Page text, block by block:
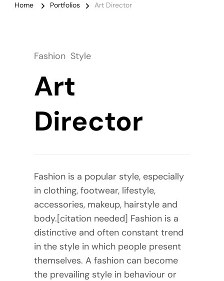
Home Portfolios Art Director
Fashion Style
Art
Director
Fashion is a popular style, especially
in clothing, footwear, lifestyle,
accessories, makeup, hairstyle and
body.[citation needed] Fashion is a
distinctive and often constant trend
in the style in which people present
themselves. A fashion can become
the prevailing style in behaviour or